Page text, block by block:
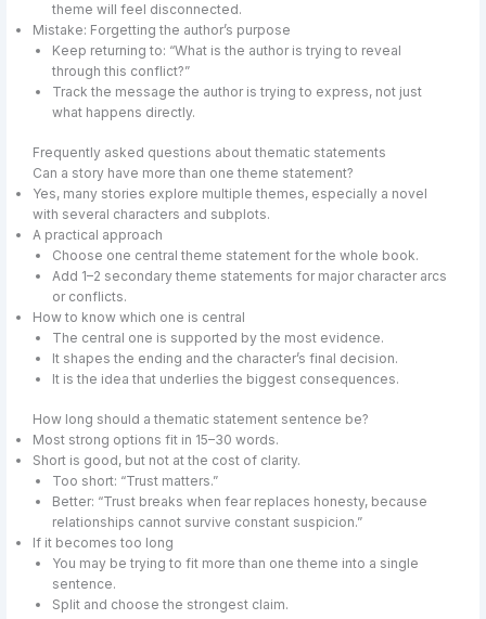
theme will feel disconnected.
Mistake: Forgetting the author’s purpose
Keep returning to: “What is the author is trying to reveal
through this conflict?”
Track the message the author is trying to express, not just
what happens directly.
Frequently asked questions about thematic statements
Can a story have more than one theme statement?
Yes, many stories explore multiple themes, especially a novel
with several characters and subplots.
A practical approach
Choose one central theme statement for the whole book.
Add 1–2 secondary theme statements for major character arcs
or conflicts.
How to know which one is central
The central one is supported by the most evidence.
It shapes the ending and the character’s final decision.
It is the idea that underlies the biggest consequences.
How long should a thematic statement sentence be?
Most strong options fit in 15–30 words.
Short is good, but not at the cost of clarity.
Too short: “Trust matters.”
Better: “Trust breaks when fear replaces honesty, because
relationships cannot survive constant suspicion.”
If it becomes too long
You may be trying to fit more than one theme into a single
sentence.
Split and choose the strongest claim.